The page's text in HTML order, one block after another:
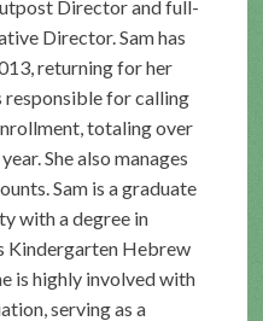
Director and full-
Director. Sam has
returning for her
responsible for calling
totaling over
She also manages
Sam is a graduate
with a degree in
Kindergarten Hebrew
is highly involved with
serving as a